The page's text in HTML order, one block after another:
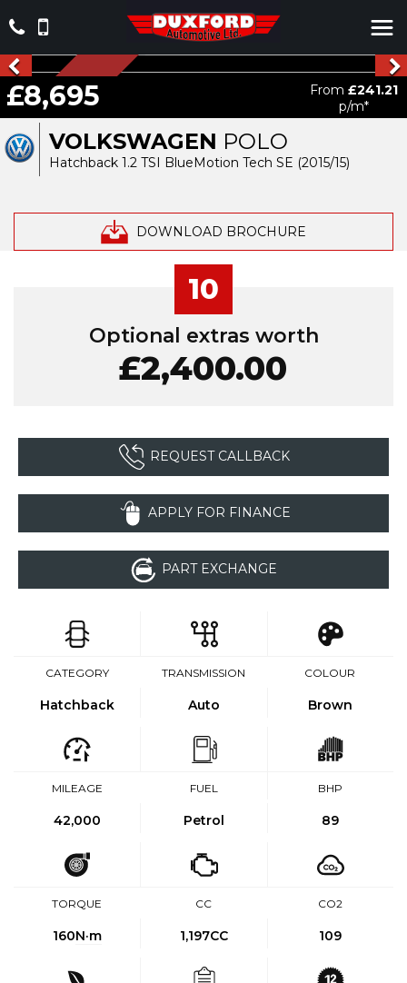
VOLKSWAGEN POLO
Hatchback 1.2 TSI BlueMotion Tech SE (2015/15)
DOWNLOAD BROCHURE
£8,695 From£241.21
p/m*
NEW ARRIVAL
10
Optional extras worth
£2,400.00
REQUEST CALLBACK
APPLY FOR FINANCE
PART EXCHANGE
CATEGORY
Hatchback
TRANSMISSION
Auto
COLOUR
Brown
MILEAGE
42,000
FUEL
Petrol
BHP
89
TORQUE
160N·m
CC
1,197CC
CO2
109